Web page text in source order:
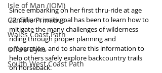
Isle of Man (IOM)
Camino Primitivo
Wales Coast Path
Offa's Dyke
South West Coast Path
Since embarking on her first thru-ride at age
22, Gillian’s main goal has been to learn how to
mitigate the many challenges of wilderness
riding through proper planning and
preparation, and to share this information to
help others safely explore backcountry trails
on horseback.